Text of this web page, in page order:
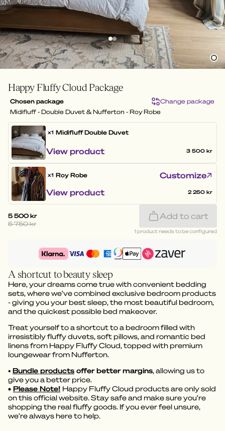
Happy Fluffy Cloud Package
Chosen package
Change package
Midifluff - Double Duvet & Nufferton - Roy Robe
x1 Midifluff Double Duvet
View product 3 500 kr
x1 Roy Robe
Customize
View product
2 250 kr
5 500 kr
5 750 kr
Add to cart
1 product needs to be configured
A shortcut to beauty sleep
Here, your dreams come true with convenient bedding
sets, where we’ve combined exclusive bedroom products
- giving you your best sleep, the most beautiful bedroom,
and the quickest possible bed makeover.
Treat yourself to a shortcut to a bedroom filled with
irresistibly fluffy duvets, soft pillows, and romantic bed
linens from Happy Fluffy Cloud, topped with premium
loungewear from Nufferton.
• Bundle products offer better margins, allowing us to
give you a better price.
• Please Note! Happy Fluffy Cloud products are only sold
on this official website. Stay safe and make sure you’re
shopping the real fluffy goods. If you ever feel unsure,
we’re always here to help.